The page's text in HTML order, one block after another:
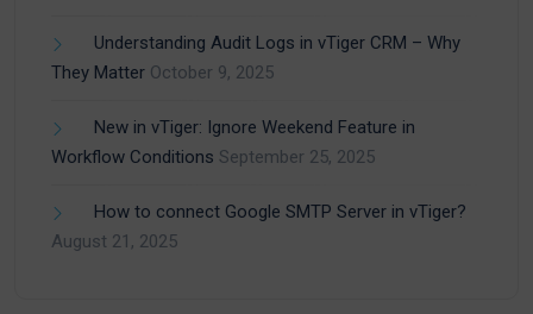
Understanding Audit Logs in vTiger CRM – Why
They Matter October 9, 2025
New in vTiger: Ignore Weekend Feature in
Workflow Conditions September 25, 2025
How to connect Google SMTP Server in vTiger?
August 21, 2025